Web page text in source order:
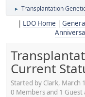
► Transplantation
LDO Home General
Current
Started by Clark, March
0 Members and 1